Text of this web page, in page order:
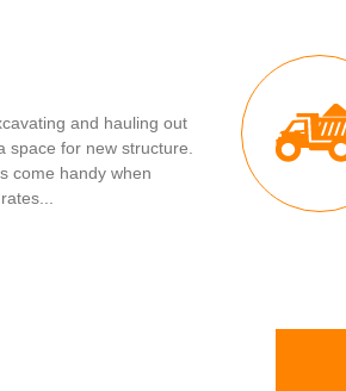
and hauling out
space for new structure.
come handy when